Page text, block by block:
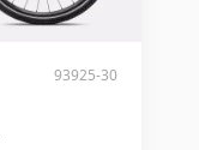
93925-30